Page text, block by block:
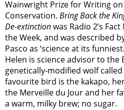
Wainwright Prize for Writing
Conservation. Bring Back the
De-extinctionwas Radio 2’s
the Week, and was described
Pasco as ‘science at its
Helen is science advisor to the
genetically-modified wolf
favourite bird is the kakapo,
the Merveille du Jour and her
a warm, milky brew; no sugar.